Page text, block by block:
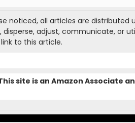
noticed, all articles are
disperse, adjust, communicate, or
to this article.
site is an Amazon Associate